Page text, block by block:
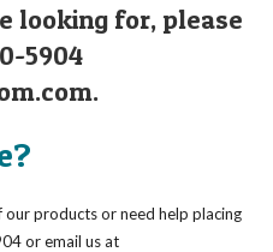
looking for, please
5904
.
products or need help placing
or email us at